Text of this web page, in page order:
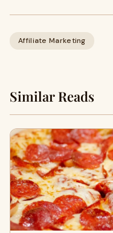
Affiliate Marketing
Similar Reads